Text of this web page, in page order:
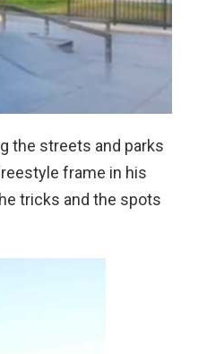
the streets and parks
frame in his
tricks and the spots